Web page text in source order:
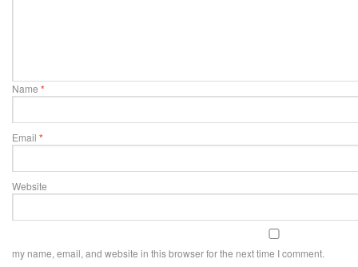
Name *
Email *
Website
my name, email, and website in this browser for the next time I comment.